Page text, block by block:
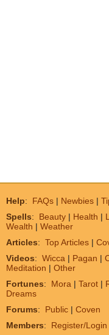
Help: FAQs | Newbies |
Spells: Beauty | Health |
Wealth | Weather
Articles: Top Articles |
Videos: Wicca | Pagan |
Meditation | Other
Fortunes: Mora | Tarot |
Dreams
Forums: Public | Coven
Members: Register/Login